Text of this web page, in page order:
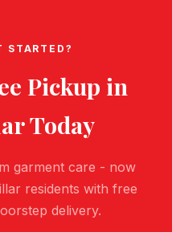
STARTED?
Pickup in
Today
garment care - now
residents with free
delivery.